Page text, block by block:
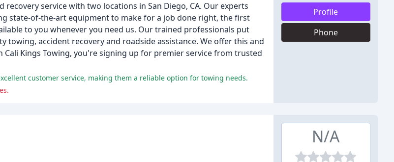
service with two locations in San Diego, CA. Our experts
state-of-the-art equipment to make for a job done right, the first
to you whenever you need us. Our trained professionals put
towing, accident recovery and roadside assistance. We offer this and
Kings Towing, you're signing up for premier service from trusted
customer service, making them a reliable option for towing needs.
Profile
Phone
N/A